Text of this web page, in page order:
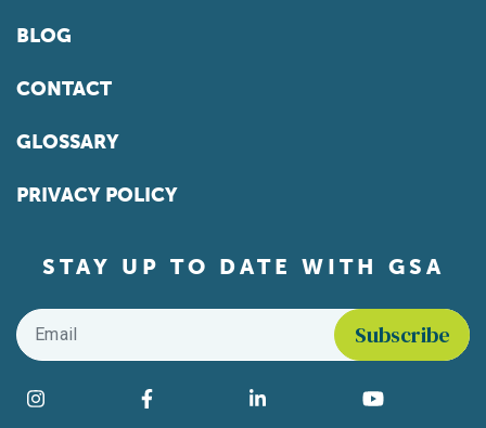
BLOG
CONTACT
GLOSSARY
PRIVACY POLICY
STAY UP TO DATE WITH GSA
Email
Find us on social media
Instagram Facebook LinkedIn YouTube